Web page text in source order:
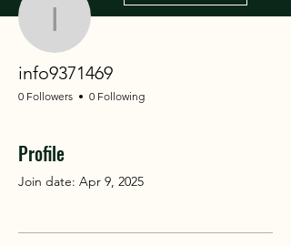
info9371469
info9371469
0 Followers 0 Following
Profile
Join date: Apr 9, 2025